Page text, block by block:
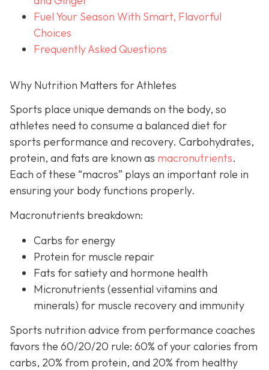
Fuel Your Season With Smart, Flavorful
Choices
Frequently Asked Questions
Why Nutrition Matters for Athletes
Sports place unique demands on the body, so
athletes need to consume a balanced diet for
sports performance and recovery. Carbohydrates,
protein, and fats are known as macronutrients.
Each of these “macros” plays an important role in
ensuring your body functions properly.
Macronutrients breakdown:
Carbs for energy
Protein for muscle repair
Fats for satiety and hormone health
Micronutrients (essential vitamins and
minerals) for muscle recovery and immunity
Sports nutrition advice from performance coaches
favors the 60/20/20 rule: 60% of your calories from
carbs, 20% from protein, and 20% from healthy